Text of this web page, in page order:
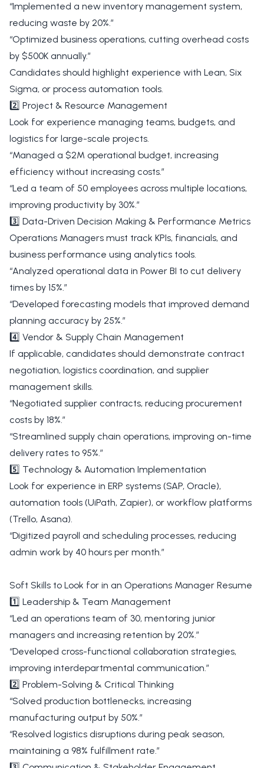
“Implemented a new inventory management system,
reducing waste by 20%.”
“Optimized business operations, cutting overhead costs
by $500K annually.”
Candidates should highlight experience with Lean, Six
Sigma, or process automation tools.
2️⃣ Project & Resource Management
Look for experience managing teams, budgets, and
logistics for large-scale projects.
“Managed a $2M operational budget, increasing
efficiency without increasing costs.”
“Led a team of 50 employees across multiple locations,
improving productivity by 30%.”
3️⃣ Data-Driven Decision Making & Performance Metrics
Operations Managers must track KPIs, financials, and
business performance using analytics tools.
“Analyzed operational data in Power BI to cut delivery
times by 15%.”
“Developed forecasting models that improved demand
planning accuracy by 25%.”
4️⃣ Vendor & Supply Chain Management
If applicable, candidates should demonstrate contract
negotiation, logistics coordination, and supplier
management skills.
“Negotiated supplier contracts, reducing procurement
costs by 18%.”
“Streamlined supply chain operations, improving on-time
delivery rates to 95%.”
5️⃣ Technology & Automation Implementation
Look for experience in ERP systems (SAP, Oracle),
automation tools (UiPath, Zapier), or workflow platforms
(Trello, Asana).
“Digitized payroll and scheduling processes, reducing
admin work by 40 hours per month.”
Soft Skills to Look for in an Operations Manager Resume
1️⃣ Leadership & Team Management
“Led an operations team of 30, mentoring junior
managers and increasing retention by 20%.”
“Developed cross-functional collaboration strategies,
improving interdepartmental communication.”
2️⃣ Problem-Solving & Critical Thinking
“Solved production bottlenecks, increasing
manufacturing output by 50%.”
“Resolved logistics disruptions during peak season,
maintaining a 98% fulfillment rate.”